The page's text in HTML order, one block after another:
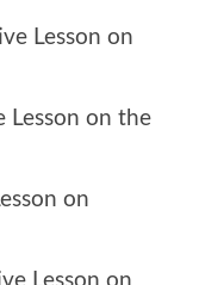
Lesson on
Lesson on the
on